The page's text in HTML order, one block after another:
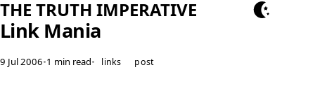
THE TRUTH IMPERATIVE
Link Mania
9 Jul 2006•1 min read• links post